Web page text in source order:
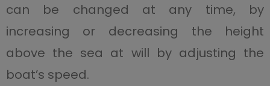
can be changed at any time, by
increasing or decreasing the height
above the sea at will by adjusting the
boat’s speed.